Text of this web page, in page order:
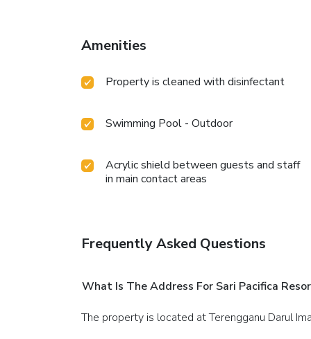
Amenities
Property is cleaned with disinfectant
Swimming Pool - Outdoor
Acrylic shield between guests and staff
in main contact areas
Frequently Asked Questions
What Is The Address For Sari Pacifica
The property is located at Terengganu Darul